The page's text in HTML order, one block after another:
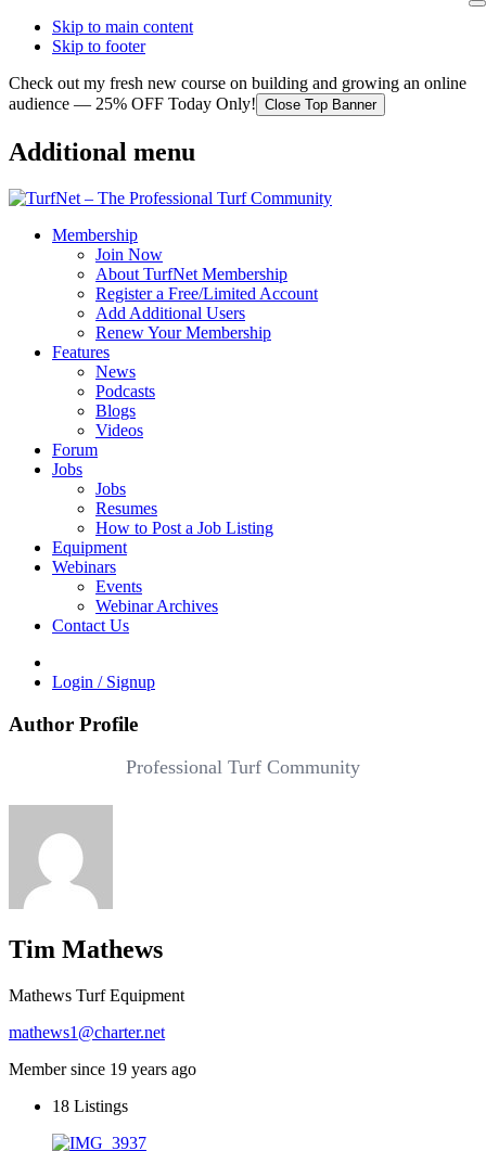
Skip to main content
Skip to footer
Check out my fresh new course on building and growing an online
audience — 25% OFF Today Only! Close Top Banner
Additional menu
Membership
Join Now
About TurfNet Membership
Register a Free/Limited Account
Add Additional Users
Renew Your Membership
Features
News
Podcasts
Blogs
Videos
Forum
Jobs
Jobs
Resumes
How to Post a Job Listing
Equipment
Webinars
Events
Webinar Archives
Contact Us
Login / Signup
Author Profile
Professional Turf Community
Tim Mathews
Mathews Turf Equipment
mathews1@charter.net
Member since 19 years ago
18 Listings